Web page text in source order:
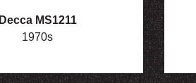
Decca MS1211
1970s